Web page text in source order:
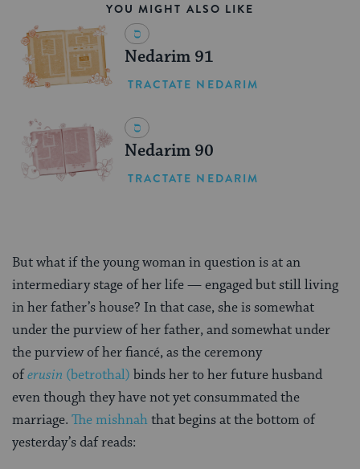
YOU MIGHT ALSO LIKE
Nedarim 91
TRACTATE NEDARIM
Nedarim 90
TRACTATE NEDARIM
But what if the young woman in question is at an
intermediary stage of her life — engaged but still living
in her father’s house? In that case, she is somewhat
under the purview of her father, and somewhat under
the purview of her fiancé, as the ceremony
oferusin (betrothal) binds her to her future husband
even though they have not yet consummated the
marriage. The mishnahthat begins at the bottom of
yesterday’s daf reads: